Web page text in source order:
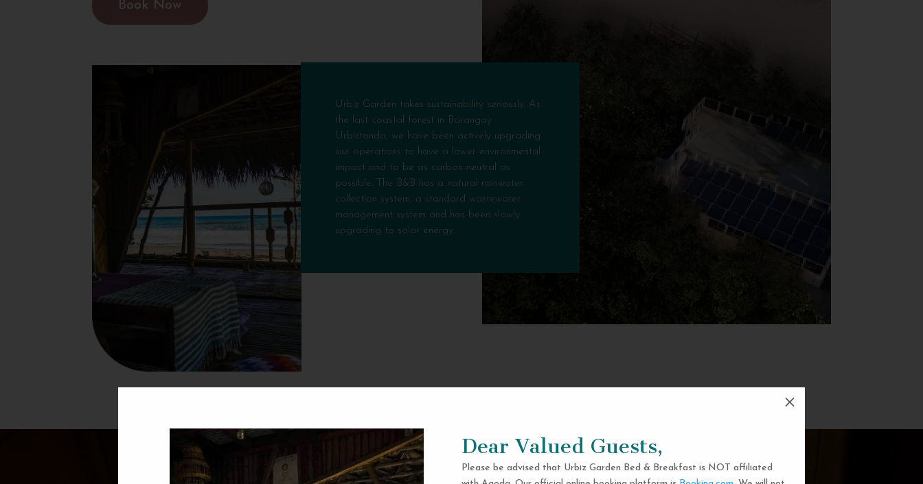
Dear Valued Guests,
Please be advised that Urbiz Garden Bed & Breakfast is NOT affiliated
M
Book Now
Urbiz Garden takes sustainability seriously. As
the last coastal forest in Barangay
Urbiztondo, we have been actively upgrading
our operations to have a lower environmental
impact and to be as carbon-neutral as
possible. The B&B has a natural rainwater
collection system, a standard wastewater
management system and has been slowly
upgrading to solar energy.